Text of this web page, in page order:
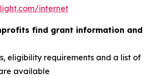
internet
find grant information and
eligibility requirements and a list of
available